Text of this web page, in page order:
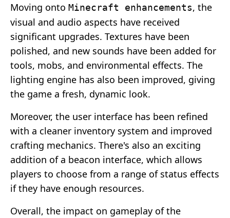
Moving onto Minecraft enhancements, the
visual and audio aspects have received
significant upgrades. Textures have been
polished, and new sounds have been added for
tools, mobs, and environmental effects. The
lighting engine has also been improved, giving
the game a fresh, dynamic look.
Moreover, the user interface has been refined
with a cleaner inventory system and improved
crafting mechanics. There's also an exciting
addition of a beacon interface, which allows
players to choose from a range of status effects
if they have enough resources.
Overall, the impact on gameplay of the